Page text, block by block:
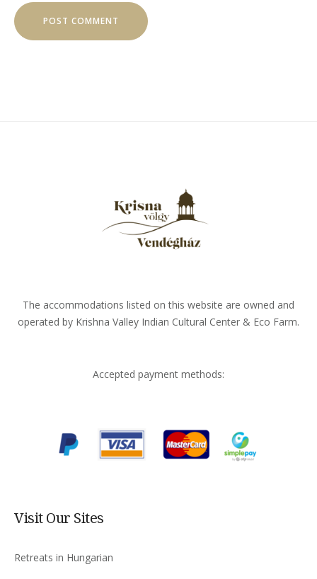
The accommodations listed on this website are owned and
operated by Krishna Valley Indian Cultural Center & Eco Farm.
Accepted payment methods:
Visit Our Sites
Retreats in Hungarian